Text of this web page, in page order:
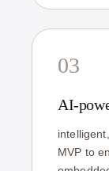
03
AI-
MVP to